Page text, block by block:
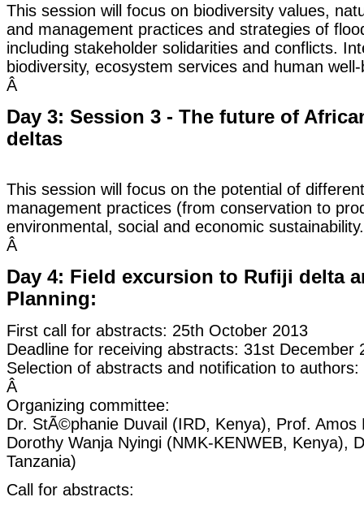
This session will focus on biodiversity values,
and management practices and strategies of
including stakeholder solidarities and conflicts.
biodiversity, ecosystem services and human
Â
Day 3: Session 3 - The future of
deltas
This session will focus on the potential of
management practices (from conservation to
environmental, social and economic sustainability.
Â
Day 4: Field excursion to Rufiji delta
Planning:
First call for abstracts: 25th October 2013
Deadline for receiving abstracts: 31st December
Selection of abstracts and notification to
Â
Organizing committee:
Dr. StÃ©phanie Duvail (IRD, Kenya), Prof. Amos
Dorothy Wanja Nyingi (NMK-KENWEB, Kenya),
Tanzania)
Call for abstracts: